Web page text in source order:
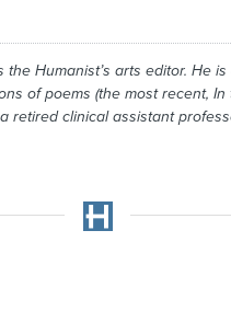
the Humanist’s arts editor. He
of poems (the most recent, In
retired clinical assistant